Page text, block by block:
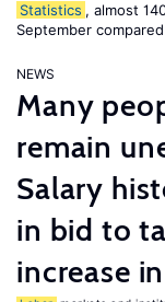
Statistics , almost
September
NEWS
Many
remain
Salary
in bid to
increase